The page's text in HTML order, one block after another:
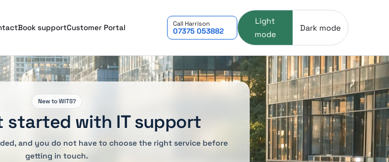
Book supportCustomer Portal Call Harrison
07375 053882
Light
mode
Dark mode
New to WITS?
started with IT support
and you do not have to choose the right service before
getting in touch.